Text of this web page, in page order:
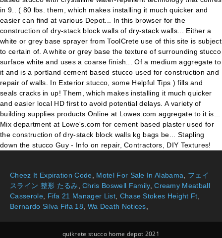
Cheez It Expiration Code, Motel For Sale In Alabama, フェイ
スライン 整形 たるみ,Chris Boswell Family,Creamy Meatball
Casserole, Fifa 21 Manager List, Chase Stokes Height Ft,
Bernardo Silva Fifa 18, Wa Death Notices,
quikrete stucco home depot 2021